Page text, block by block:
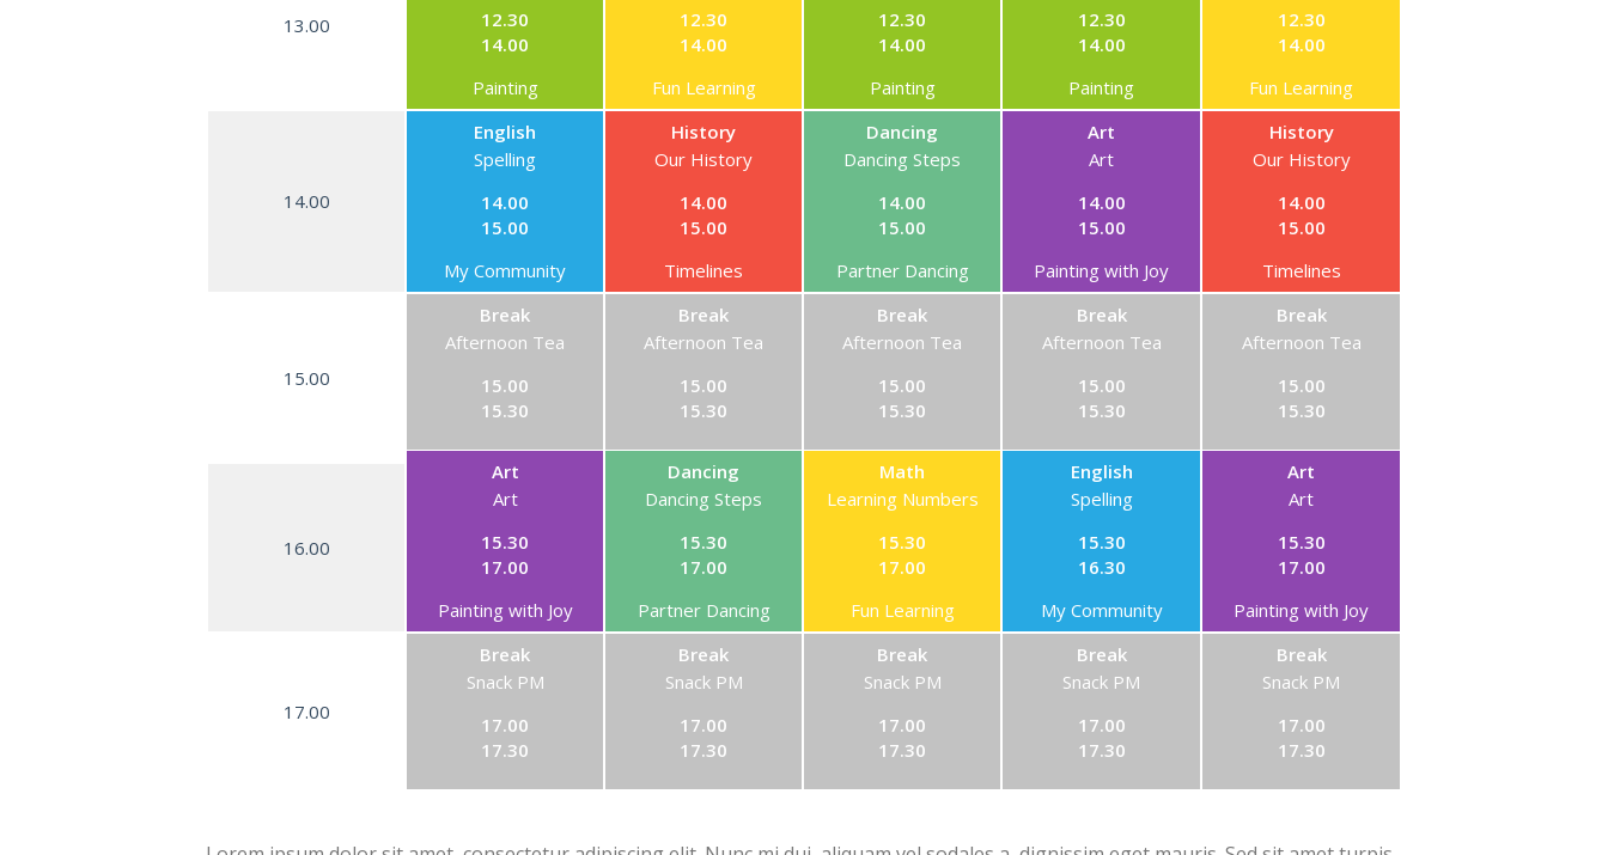
12.30
14.00
Painting
12.30
14.00
Fun Learning
12.30
14.00
Painting
12.30
14.00
Painting
12.30
14.00
Fun Learning
13.00
14.00
English
Spelling
14.00
15.00
My Community
History
Our History
14.00
15.00
Timelines
Dancing
Dancing Steps
14.00
15.00
Partner Dancing
Art
Art
14.00
15.00
Painting with Joy
History
Our History
14.00
15.00
Timelines
15.00
Break
Afternoon Tea
15.00
15.30
Art
Art
15.30
17.00
Painting with Joy
Break
Afternoon Tea
15.00
15.30
Dancing
Dancing Steps
15.30
17.00
Partner Dancing
Break
Afternoon Tea
15.00
15.30
Math
Learning Numbers
15.30
17.00
Fun Learning
Break
Afternoon Tea
15.00
15.30
English
Spelling
15.30
16.30
My Community
Break
Afternoon Tea
15.00
15.30
Art
Art
15.30
17.00
Painting with Joy
16.00
17.00
Break
Snack PM
17.00
17.30
Break
Snack PM
17.00
17.30
Break
Snack PM
17.00
17.30
Break
Snack PM
17.00
17.30
Break
Snack PM
17.00
17.30